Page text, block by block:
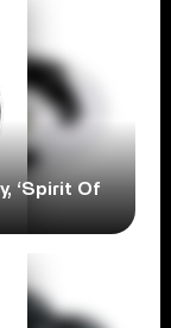
‘Spirit Of